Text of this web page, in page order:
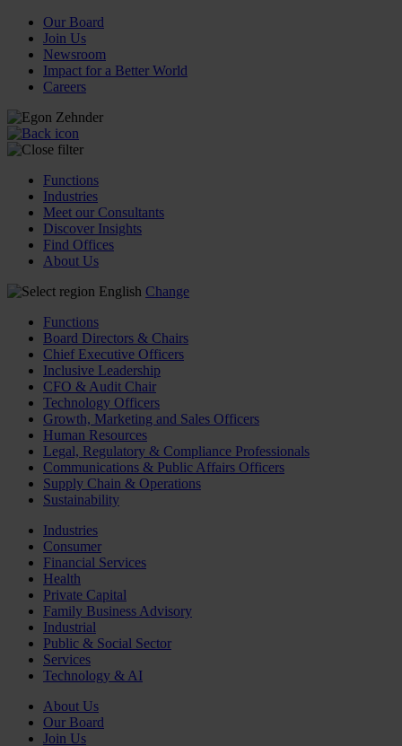
Our Board
Join Us
Newsroom
Impact for a Better World
Careers
Functions
Industries
Meet our Consultants
Discover Insights
Find Offices
About Us
English Change
Functions
Board Directors & Chairs
Chief Executive Officers
Inclusive Leadership
CFO & Audit Chair
Technology Officers
Growth, Marketing and Sales Officers
Human Resources
Legal, Regulatory & Compliance Professionals
Communications & Public Affairs Officers
Supply Chain & Operations
Sustainability
Industries
Consumer
Financial Services
Health
Private Capital
Family Business Advisory
Industrial
Public & Social Sector
Services
Technology & AI
About Us
Our Board
Join Us